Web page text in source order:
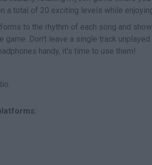
a total of 20 exciting levels while
to the rhythm of each song and
Don't leave a single track
handy, it's time to use them!